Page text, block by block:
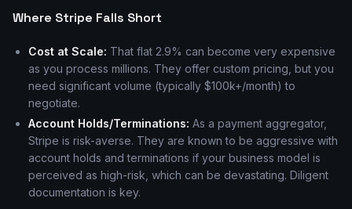
Where Stripe Falls Short
Cost at Scale: That flat 2.9% can become very expensive
as you process millions. They offer custom pricing, but you
need significant volume (typically $100k+/month) to
negotiate.
Account Holds/Terminations: As a payment aggregator,
Stripe is risk-averse. They are known to be aggressive with
account holds and terminations if your business model is
perceived as high-risk, which can be devastating. Diligent
documentation is key.